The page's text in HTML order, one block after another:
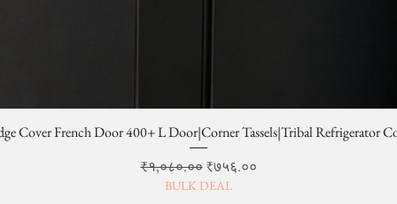
Cover French Door 400+ L Door|Corner Tassels|Tribal Refrigerator
Regular Price
₹१,०८०.०० Sale Price
₹७५६.००
BULK DEAL